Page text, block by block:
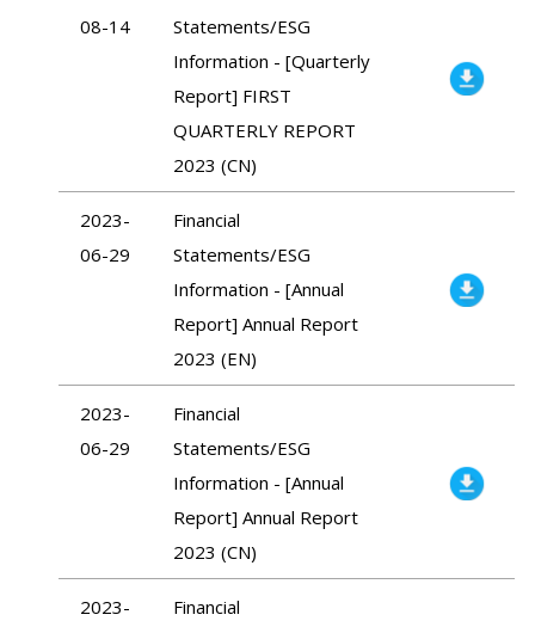
08-14
Statements/ESG
Information - [Quarterly
Report] FIRST
QUARTERLY REPORT
2023 (CN)
2023-
06-29
Financial
Statements/ESG
Information - [Annual
Report] Annual Report
2023 (EN)
2023-
06-29
Financial
Statements/ESG
Information - [Annual
Report] Annual Report
2023 (CN)
2023-
Financial